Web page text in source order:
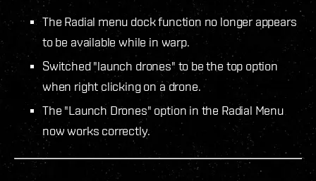
The Radial menu dock function no longer appears
to be available while in warp.
Switched "launch drones" to be the top option
when right clicking on a drone.
The "Launch Drones" option in the Radial Menu
now works correctly.